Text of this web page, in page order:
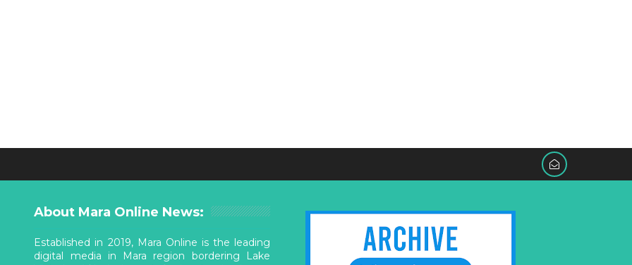
About Mara Online News:
Established in 2019, Mara Online is the leading
digital media in Mara region bordering Lake